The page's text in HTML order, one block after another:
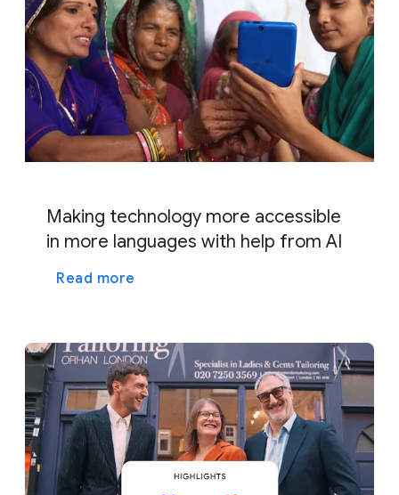
Making technology more accessible
in more languages with help from AI
Read more